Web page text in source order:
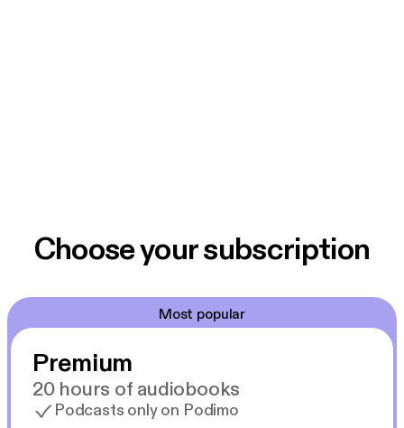
Choose your subscription
Most popular
Premium
20 hours of audiobooks
Podcasts only on Podimo